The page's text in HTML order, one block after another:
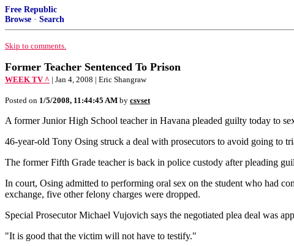
Free Republic
Browse · Search
Skip to comments.
Former Teacher Sentenced To Prison
WEEK TV ^ | Jan 4, 2008 | Eric Shangraw
Posted on 1/5/2008, 11:44:45 AM by csvset
A former Junior High School teacher in Havana pleaded guilty today to
46-year-old Tony Osing struck a deal with prosecutors to avoid going to
The former Fifth Grade teacher is back in police custody after pleading
In court, Osing admitted to performing oral sex on the student who had
exchange, five other felony charges were dropped.
Special Prosecutor Michael Vujovich says the negotiated plea deal was
"It is good that the victim will not have to testify."